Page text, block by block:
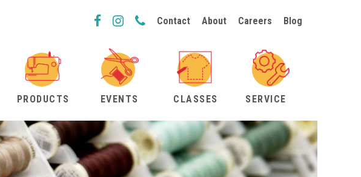
Contact About Careers Blog
PRODUCTS EVENTS CLASSES SERVICE